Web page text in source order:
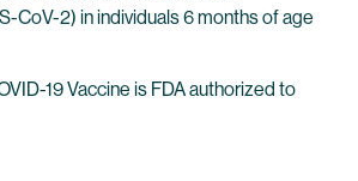
CoV-2) in individuals 6 months of age
19 Vaccine is FDA authorized to